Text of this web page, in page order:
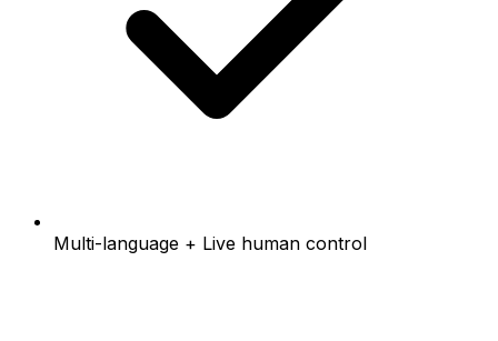
Multi-language + Live human control